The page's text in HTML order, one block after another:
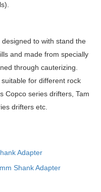
to with stand the
and made from specially
through cauterizing.
for different rock
Copco series drifters, Tam
drifters etc.
Adapter
Shank Adapter